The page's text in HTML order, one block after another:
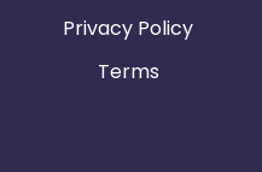
Privacy Policy
Terms